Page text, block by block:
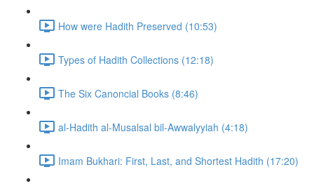
How were Hadith Preserved (10:53)
Types of Hadith Collections (12:18)
The Six Canoncial Books (8:46)
al-Hadith al-Musalsal bil-Awwalyyiah (4:18)
Imam Bukhari: First, Last, and Shortest Hadith (17:20)